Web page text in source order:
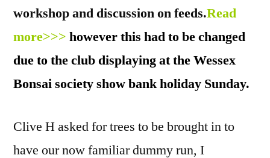
workshop and discussion on feeds.Read
more>>> however this had to be changed
due to the club displaying at the Wessex
Bonsai society show bank holiday Sunday.
Clive H asked for trees to be brought in to
have our now familiar dummy run, I